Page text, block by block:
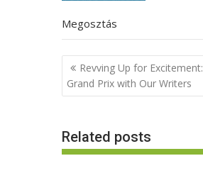
Megosztás
Post
navigation
Revving Up for
Grand Prix with Our Writers
Related posts